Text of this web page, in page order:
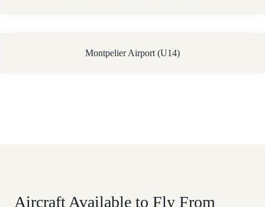
Montpelier Airport (U14)
Aircraft Available to Fly From